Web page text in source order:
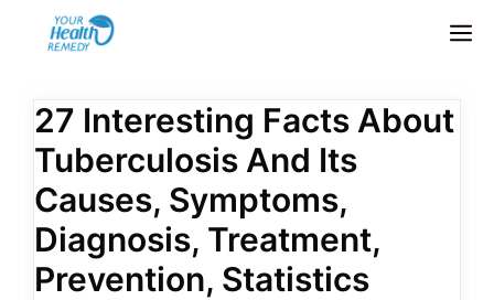
27 Interesting Facts About
Tuberculosis And Its
Causes, Symptoms,
Diagnosis, Treatment,
Prevention, Statistics